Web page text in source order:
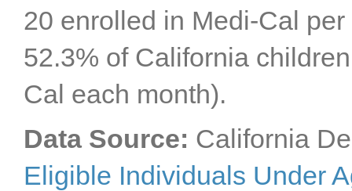
20 enrolled in Medi-Cal
52.3% of California
Cal each month).
Data Source: California
Eligible Individuals Under